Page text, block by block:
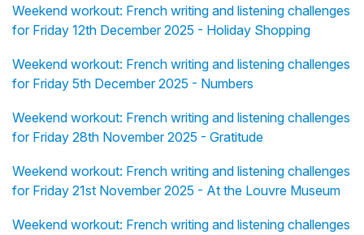
Weekend workout: French writing and listening challenges
for Friday 12th December 2025 - Holiday Shopping
Weekend workout: French writing and listening challenges
for Friday 5th December 2025 - Numbers
Weekend workout: French writing and listening challenges
for Friday 28th November 2025 - Gratitude
Weekend workout: French writing and listening challenges
for Friday 21st November 2025 - At the Louvre Museum
Weekend workout: French writing and listening challenges